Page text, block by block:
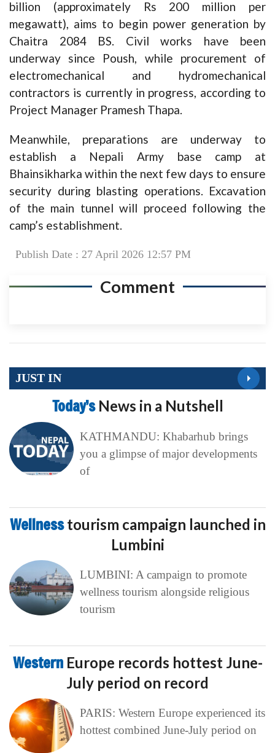
billion (approximately Rs 200 million per
megawatt), aims to begin power generation by
Chaitra 2084 BS. Civil works have been
underway since Poush, while procurement of
electromechanical and hydromechanical
contractors is currently in progress, according to
Project Manager Pramesh Thapa.
Meanwhile, preparations are underway to
establish a Nepali Army base camp at
Bhainsikharka within the next few days to ensure
security during blasting operations. Excavation
of the main tunnel will proceed following the
camp’s establishment.
Publish Date : 27 April 2026 12:57 PM
Comment
JUST IN
Today’s News in a Nutshell
KATHMANDU: Khabarhub brings
you a glimpse of major developments
of
Wellnesstourism campaign launched in
Lumbini
LUMBINI: A campaign to promote
wellness tourism alongside religious
tourism
Western Europe records hottest June-
July period on record
PARIS: Western Europe experienced its
hottest combined June-July period on